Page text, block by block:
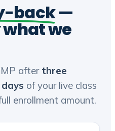
back—
we
after three
of your live class
enrollment amount.